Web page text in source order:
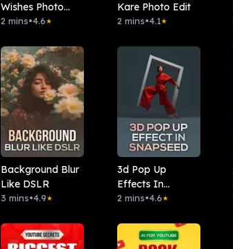
Wishes Photo
Editing
2 mins•4.6★
Kare Photo Edit
2 mins•4.1★
Background Blur
Like DSLR
3 mins•4.9★
3d Pop Up
Effects In
Snapseed
2 mins•4.6★